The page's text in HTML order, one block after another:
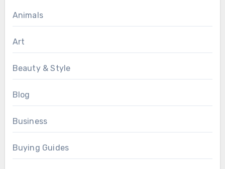
Animals
Art
Beauty & Style
Blog
Business
Buying Guides